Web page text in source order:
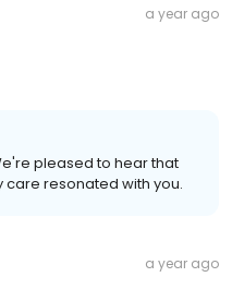
a year ago
pleased to hear that
resonated with you.
a year ago